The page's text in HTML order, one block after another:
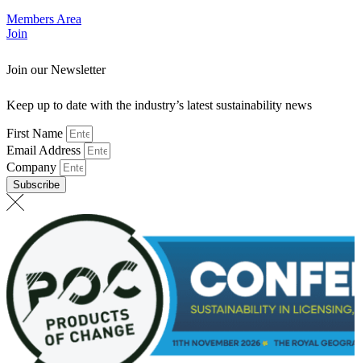
Members Area
Join
Join our Newsletter
Keep up to date with the industry’s latest sustainability news
First Name
Email Address
Company
Subscribe